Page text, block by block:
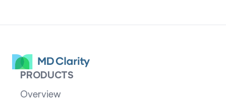
PRODUCTS
Overview